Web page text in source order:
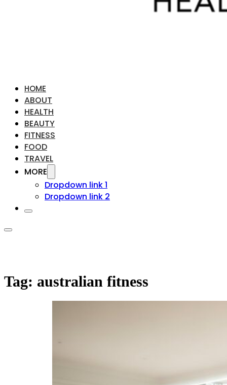
HOME
ABOUT
HEALTH
BEAUTY
FITNESS
FOOD
TRAVEL
MORE
Dropdown link 1
Dropdown link 2
Tag: australian fitness